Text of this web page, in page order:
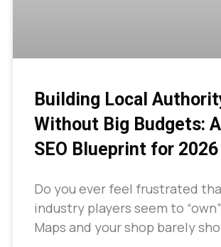
Building Local
Without Big Budgets:
SEO Blueprint for 2026
Do you ever feel frustrated
industry players seem to
Maps and your shop barely